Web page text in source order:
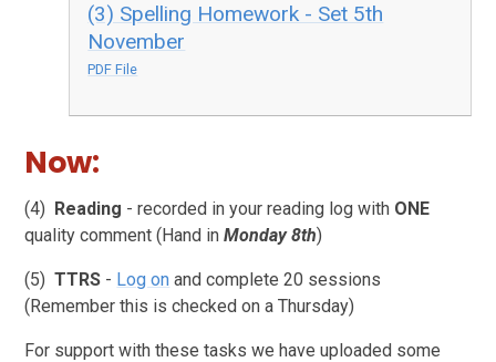
(3) Spelling Homework - Set 5th
November
PDF File
Now:
(4) Reading - recorded in your reading log with ONE
quality comment (Hand inMonday 8th)
(5) TTRS - Log on and complete 20 sessions
(Remember this is checked on a Thursday)
For support with these tasks we have uploaded some